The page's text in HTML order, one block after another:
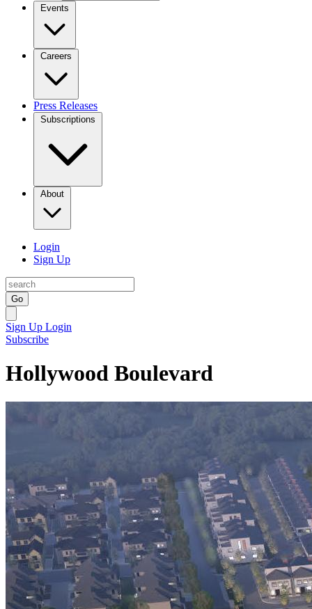
Events
Careers
Press Releases
Subscriptions
About
Login
Sign Up
Go
Sign Up Login
Subscribe
Hollywood Boulevard